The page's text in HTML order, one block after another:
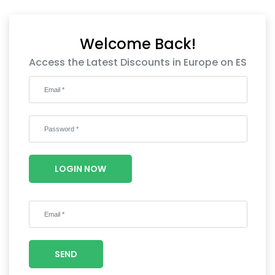
Footwear
Wellness
Wellness
Welcome Back!
Access the Latest Discounts in Europe on ES
LOGIN NOW
SEND